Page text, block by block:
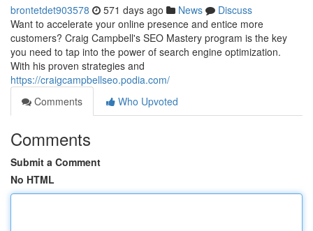
brontetdet903578 571 days ago News
Discuss
Want to accelerate your online presence and entice more
customers? Craig Campbell's SEO Mastery program is the key
you need to tap into the power of search engine optimization.
With his proven strategies and
https://craigcampbellseo.podia.com/
Comments
Who Upvoted
Comments
Submit a Comment
No HTML